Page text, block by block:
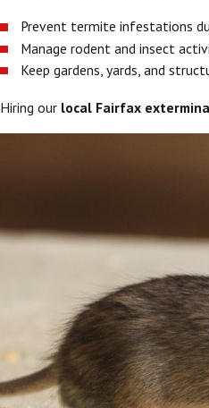
Prevent termite infestations
Manage rodent and insect
Keep gardens, yards, and
Hiring our local Fairfax